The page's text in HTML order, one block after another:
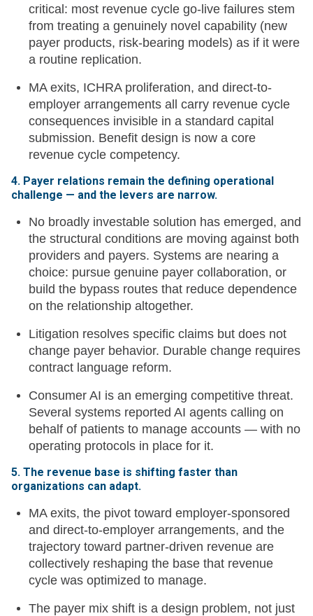
critical: most revenue cycle go-live failures stem
from treating a genuinely novel capability (new
payer products, risk-bearing models) as if it were
a routine replication.
MA exits, ICHRA proliferation, and direct-to-
employer arrangements all carry revenue cycle
consequences invisible in a standard capital
submission. Benefit design is now a core
revenue cycle competency.
4. Payer relations remain the defining operational
challenge — and the levers are narrow.
No broadly investable solution has emerged, and
the structural conditions are moving against both
providers and payers. Systems are nearing a
choice: pursue genuine payer collaboration, or
build the bypass routes that reduce dependence
on the relationship altogether.
Litigation resolves specific claims but does not
change payer behavior. Durable change requires
contract language reform.
Consumer AI is an emerging competitive threat.
Several systems reported AI agents calling on
behalf of patients to manage accounts — with no
operating protocols in place for it.
5. The revenue base is shifting faster than
organizations can adapt.
MA exits, the pivot toward employer-sponsored
and direct-to-employer arrangements, and the
trajectory toward partner-driven revenue are
collectively reshaping the base that revenue
cycle was optimized to manage.
The payer mix shift is a design problem, not just